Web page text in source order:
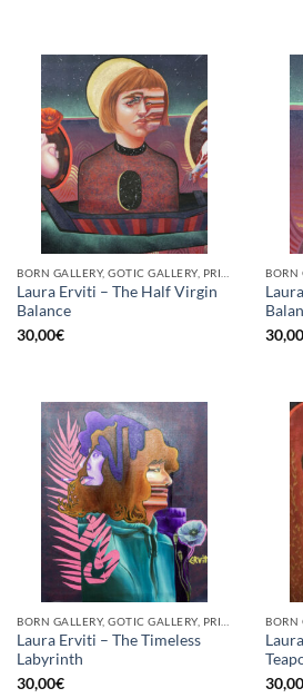
Laura Erviti – The Half Virgin
Balance
30,00€
30,00
Laura Erviti – The Timeless
Labyrinth
30,00€
30,00